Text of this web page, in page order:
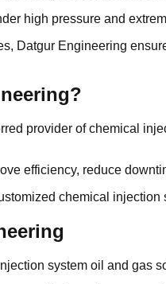
high pressure and
Datgur Engineering
provider of chemical
efficiency, reduce
chemical
system oil and gas